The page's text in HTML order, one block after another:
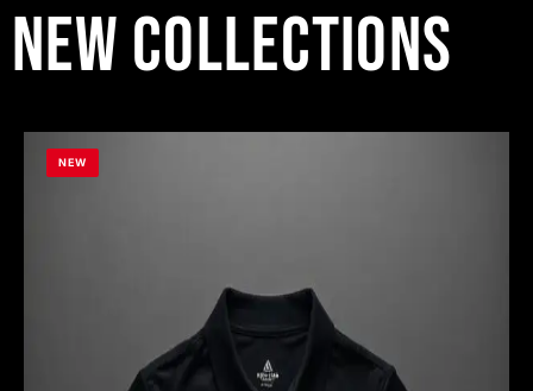
New Collections
NEW